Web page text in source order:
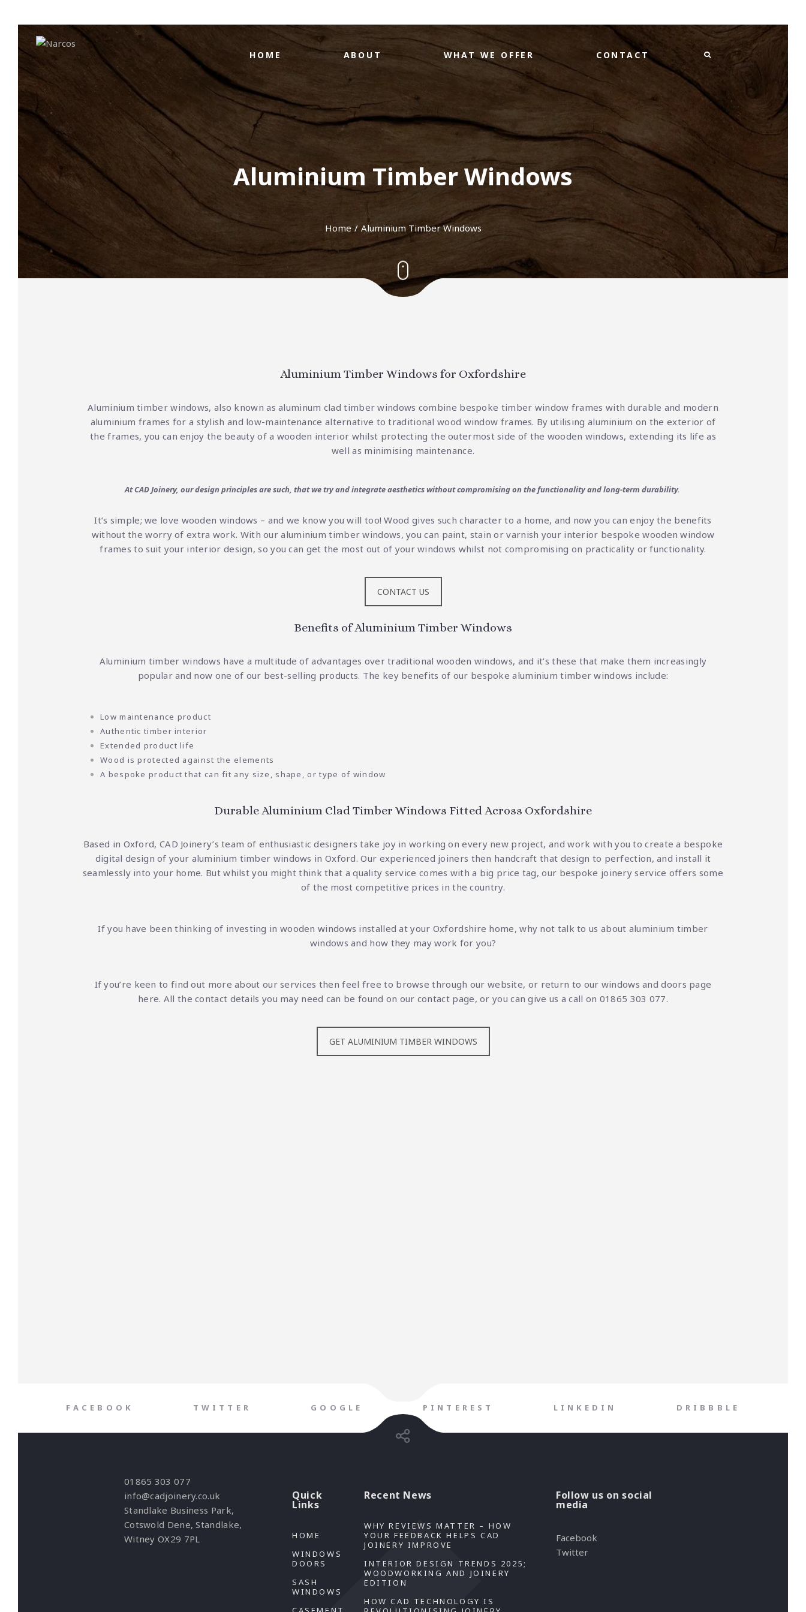
HOME ABOUT WHAT WE OFFER CONTACT
Aluminium Timber Windows
Home Aluminium Timber Windows
Aluminium Timber Windows for Oxfordshire
Aluminium timber windows, also known as aluminum clad timber windows combine bespoke timber window frames with durable and modern
aluminium frames for a stylish and low-maintenance alternative to traditionalwood window frames. By utilising aluminium on the exterior of
the frames, you can enjoy the beauty of a wooden interior whilst protecting the outermost side of the wooden windows, extending its life as
well as minimising maintenance.
At CAD Joinery, our design principles are such, that we try and integrate aesthetics without compromising on the functionality and long-term durability.
It’s simple; we love wooden windows – and we know you will too! Wood gives such character to a home, and now you can enjoy the benefits
without the worry of extra work. With our aluminium timber windows, you can paint, stain or varnish your interior bespoke wooden window
frames to suit your interior design, so you can get the most out of your windows whilst not compromising on practicality or functionality.
CONTACT US
Benefits of Aluminium Timber Windows
Aluminium timber windows have a multitude of advantages over traditional wooden windows, and it’s these that make them increasingly
popular and now one of our best-selling products. The key benefits of our bespoke aluminium timber windows include:
Low maintenance product
Authentic timber interior
Extended product life
Wood is protected against the elements
A bespoke product that can fit any size, shape, or type of window
Durable Aluminium Clad Timber Windows Fitted Across Oxfordshire
Based in Oxford, CAD Joinery’s team of enthusiastic designers take joy in working on every new project, and work with you to create a bespoke
digital design of your aluminium timber windows in Oxford. Our experienced joiners then handcraft that design to perfection, and install it
seamlessly into your home. But whilst you might think that a quality service comes with a big price tag, our bespoke joinery service offers some
of the most competitive prices in the country.
If you have been thinking of investing in wooden windows installed at your Oxfordshire home, why not talk to us about aluminium timber
windows and how they may work for you?
If you’re keen to find out more about our services then feel free to browse through our website, or return to our windows and doors page
here. All the contact details you may need can be found on our contact page, or you can give us a call on 01865 303 077.
GET ALUMINIUM TIMBER WINDOWS
FACEBOOK TWITTER GOOGLE PINTEREST LINKEDIN DRIBBBLE
01865 303 077
info@cadjoinery.co.uk
Standlake Business Park,
Cotswold Dene, Standlake,
Witney OX29 7PL
Quick
Links
HOME
WINDOWS
DOORS
SASH
WINDOWS
Recent News
WHY REVIEWS MATTER – HOW
YOUR FEEDBACK HELPS CAD
JOINERY IMPROVE
INTERIOR DESIGN TRENDS 2025;
WOODWORKING AND JOINERY
EDITION
HOW CAD TECHNOLOGY IS
Follow us on social
media
Facebook
Twitter